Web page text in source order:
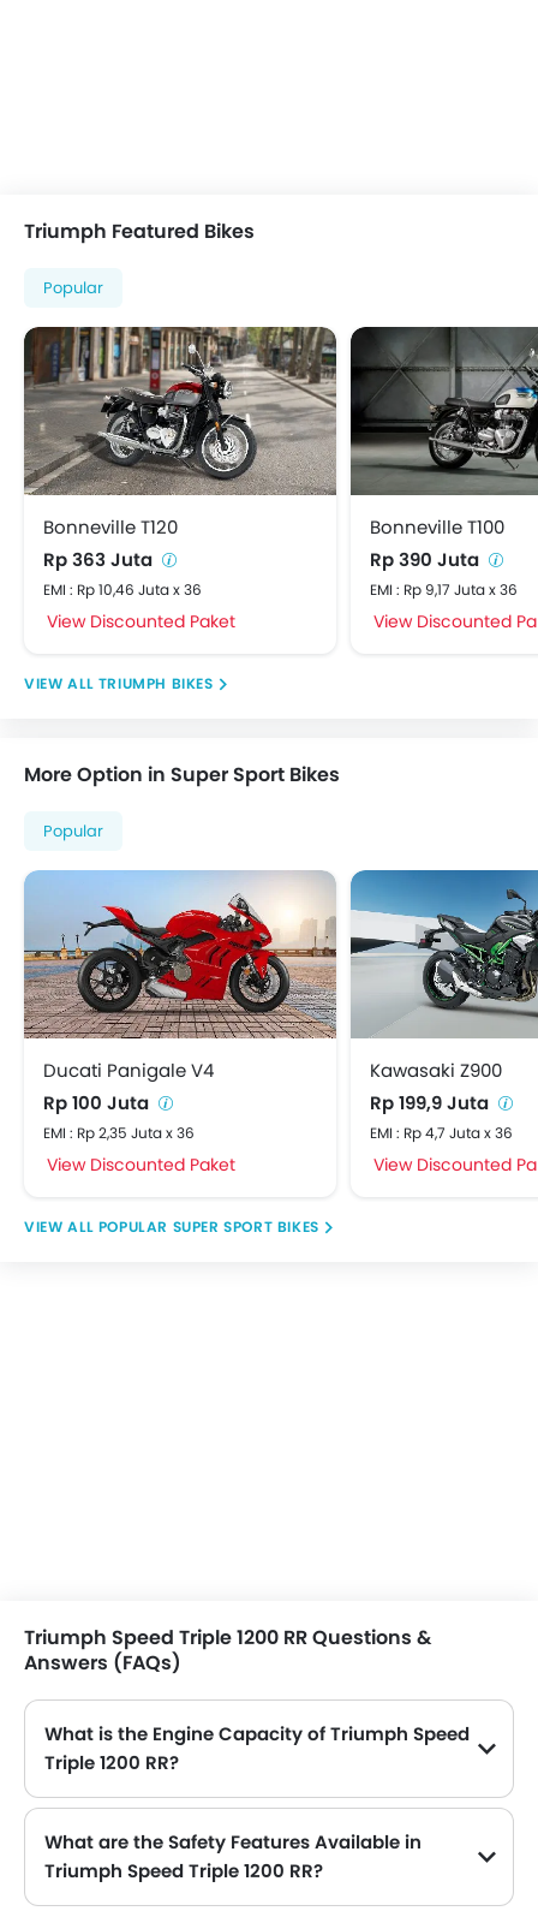
Triumph Featured Bikes
Popular
Bonneville T120
Rp 363 Juta
EMI : Rp 10,46 Juta x 36
View Discounted Paket
Bonneville T100
Rp 390 Juta
EMI : Rp 9,17 Juta x 36
View Discounted
TRIUMPH BIKES
More Option in Super Sport Bikes
Popular
Ducati Panigale V4
Rp 100 Juta
EMI : Rp 2,35 Juta x 36
View Discounted Paket
Kawasaki Z900
Rp 199,9 Juta
EMI : Rp 4,7 Juta x 36
View Discounted
POPULAR SUPER SPORT BIKES
Triumph Speed Triple 1200 RR Questions &
Answers (FAQs)
What is the Engine Capacity of Triumph Speed
Triple 1200 RR?
What are the Safety Features Available in
Triumph Speed Triple 1200 RR?